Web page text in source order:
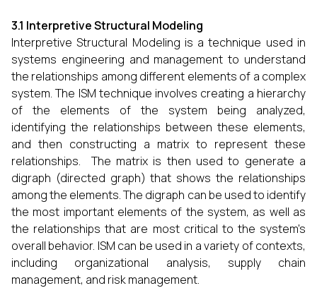
3.1 Interpretive Structural Modeling
Interpretive Structural Modeling is a technique used in
systems engineering and management to understand
the relationships among different elements of a complex
system. The ISM technique involves creating a hierarchy
of the elements of the system being analyzed,
identifying the relationships between these elements,
and then constructing a matrix to represent these
relationships. The matrix is then used to generate a
digraph (directed graph) that shows the relationships
among the elements. The digraph can be used to identify
the most important elements of the system, as well as
the relationships that are most critical to the system's
overall behavior. ISM can be used in a variety of contexts,
including organizational analysis, supply chain
management, and risk management.